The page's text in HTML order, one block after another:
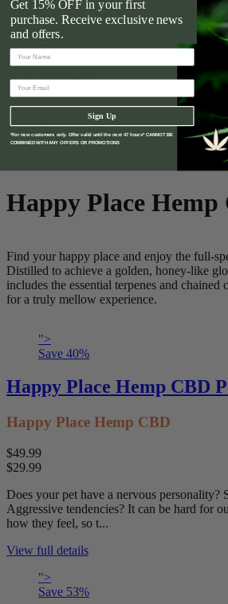
What is CBD?
CBD Product Finder
Need Help?
Contact
Loyalty Program
Login
Wholesale
Happy Place Hemp
Find your happy place and enjoy the full-
Distilled to achieve a golden, honey-like
includes the essential terpenes and chained
for a truly mellow experience.
">
Save 40%
Happy Place Hemp CBD
Happy Place Hemp CBD
$49.99
$29.99
Does your pet have a nervous personality?
Aggressive tendencies? It can be hard for
how they feel, so t...
View full details
">
Save 53%
Get 15% OFF in your first
purchase. Receive exclusive news
and offers.
Sign Up
*For new customers only. Offer valid until the next 47 hours* CANNOT BE
COMBINED WITH ANY OFFERS OR PROMOTIONS